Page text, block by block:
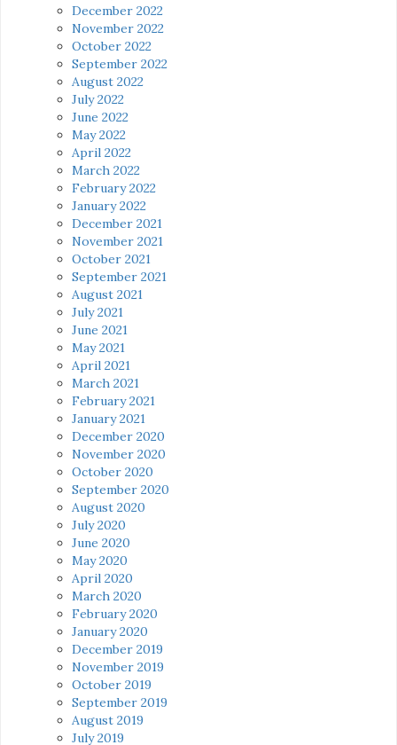
December 2022
November 2022
October 2022
September 2022
August 2022
July 2022
June 2022
May 2022
April 2022
March 2022
February 2022
January 2022
December 2021
November 2021
October 2021
September 2021
August 2021
July 2021
June 2021
May 2021
April 2021
March 2021
February 2021
January 2021
December 2020
November 2020
October 2020
September 2020
August 2020
July 2020
June 2020
May 2020
April 2020
March 2020
February 2020
January 2020
December 2019
November 2019
October 2019
September 2019
August 2019
July 2019